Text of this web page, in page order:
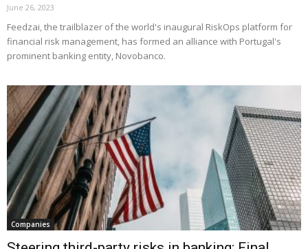
June 26, 2023
Feedzai, the trailblazer of the world's inaugural RiskOps platform for
financial risk management, has formed an alliance with Portugal's
prominent banking entity, Novobanco.
Companies